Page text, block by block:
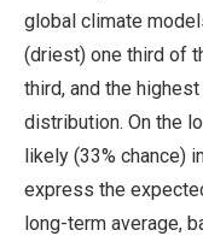
global climate
(driest) one third of
third, and the
distribution. On the
likely (33% chance)
express the
long-term average,